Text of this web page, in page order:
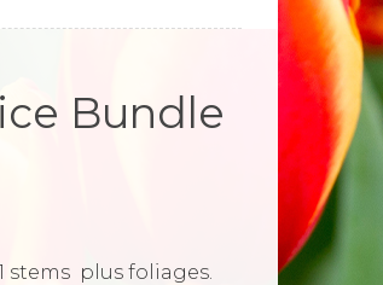
Bundle
stems plus foliages.